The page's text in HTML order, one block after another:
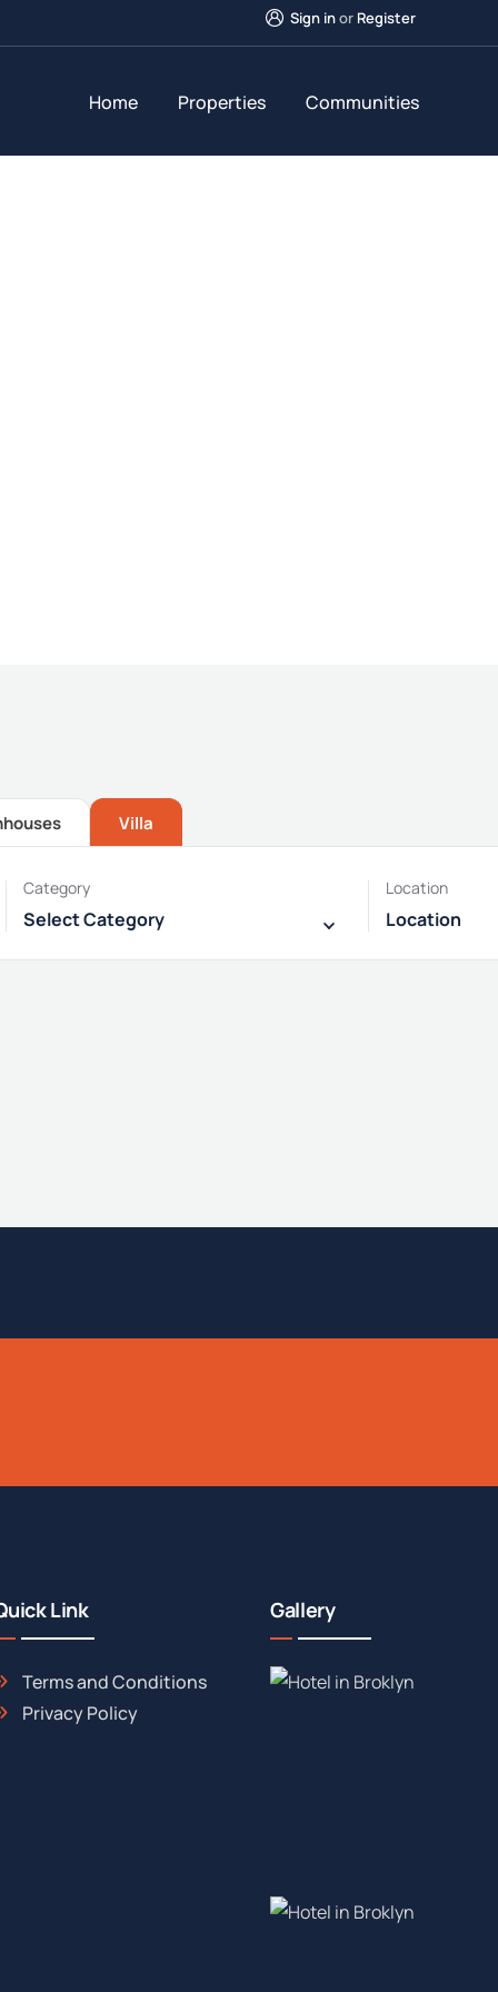
Sign inor Register
Home Properties Communities
Villa
Category
Select Category
Location
Location
Link
Terms and Conditions
Privacy Policy
Gallery